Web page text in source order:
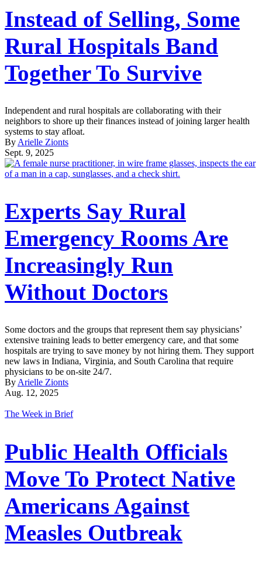
Instead of Selling, Some
Rural Hospitals Band
Together To Survive
Independent and rural hospitals are collaborating with their
neighbors to shore up their finances instead of joining larger health
systems to stay afloat.
By Arielle Zionts
Sept. 9, 2025
Experts Say Rural
Emergency Rooms Are
Increasingly Run
Without Doctors
Some doctors and the groups that represent them say physicians’
extensive training leads to better emergency care, and that some
hospitals are trying to save money by not hiring them. They support
new laws in Indiana, Virginia, and South Carolina that require
physicians to be on-site 24/7.
By Arielle Zionts
Aug. 12, 2025
The Week in Brief
Public Health Officials
Move To Protect Native
Americans Against
Measles Outbreak